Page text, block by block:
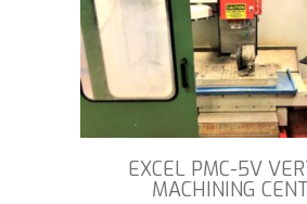
EXCEL PMC-5V
MACHINING